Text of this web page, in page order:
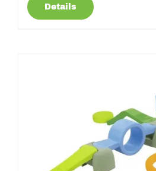
Details